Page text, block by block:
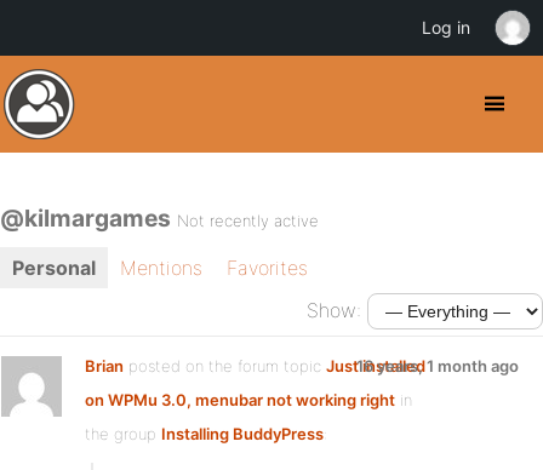
@kilmargames Not recently active
Personal Mentions
Favorites
Show:
Brian posted on the forum topic Just installed
on WPMu 3.0, menubar not working right in
the group Installing BuddyPress:
16 years, 1 month ago
Log in